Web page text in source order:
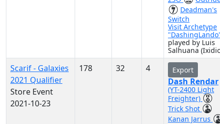
Deadman's
Switch
Visit Archetype
played by Luis
Salhuana
Scarif - Galaxies
2021 Qualifier
Store Event
2021-10-23
178 32 4 Export
Dash Rendar
(YT-2400 Light
Freighter)
Trick Shot
Kanan Jarrus